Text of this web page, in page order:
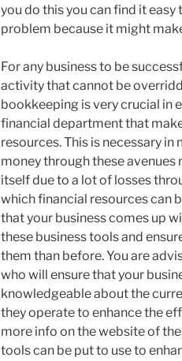
you do this you can find it
problem because it might
For any business to be
activity that cannot be
bookkeeping is very crucial in
financial department that
resources. This is necessary
money through these avenues
itself due to a lot of losses
which financial resources can
that your business comes up
these business tools and
them than before. You are
who will ensure that your
knowledgeable about the
they operate to enhance the
more info on the website of
tools can be put to use to